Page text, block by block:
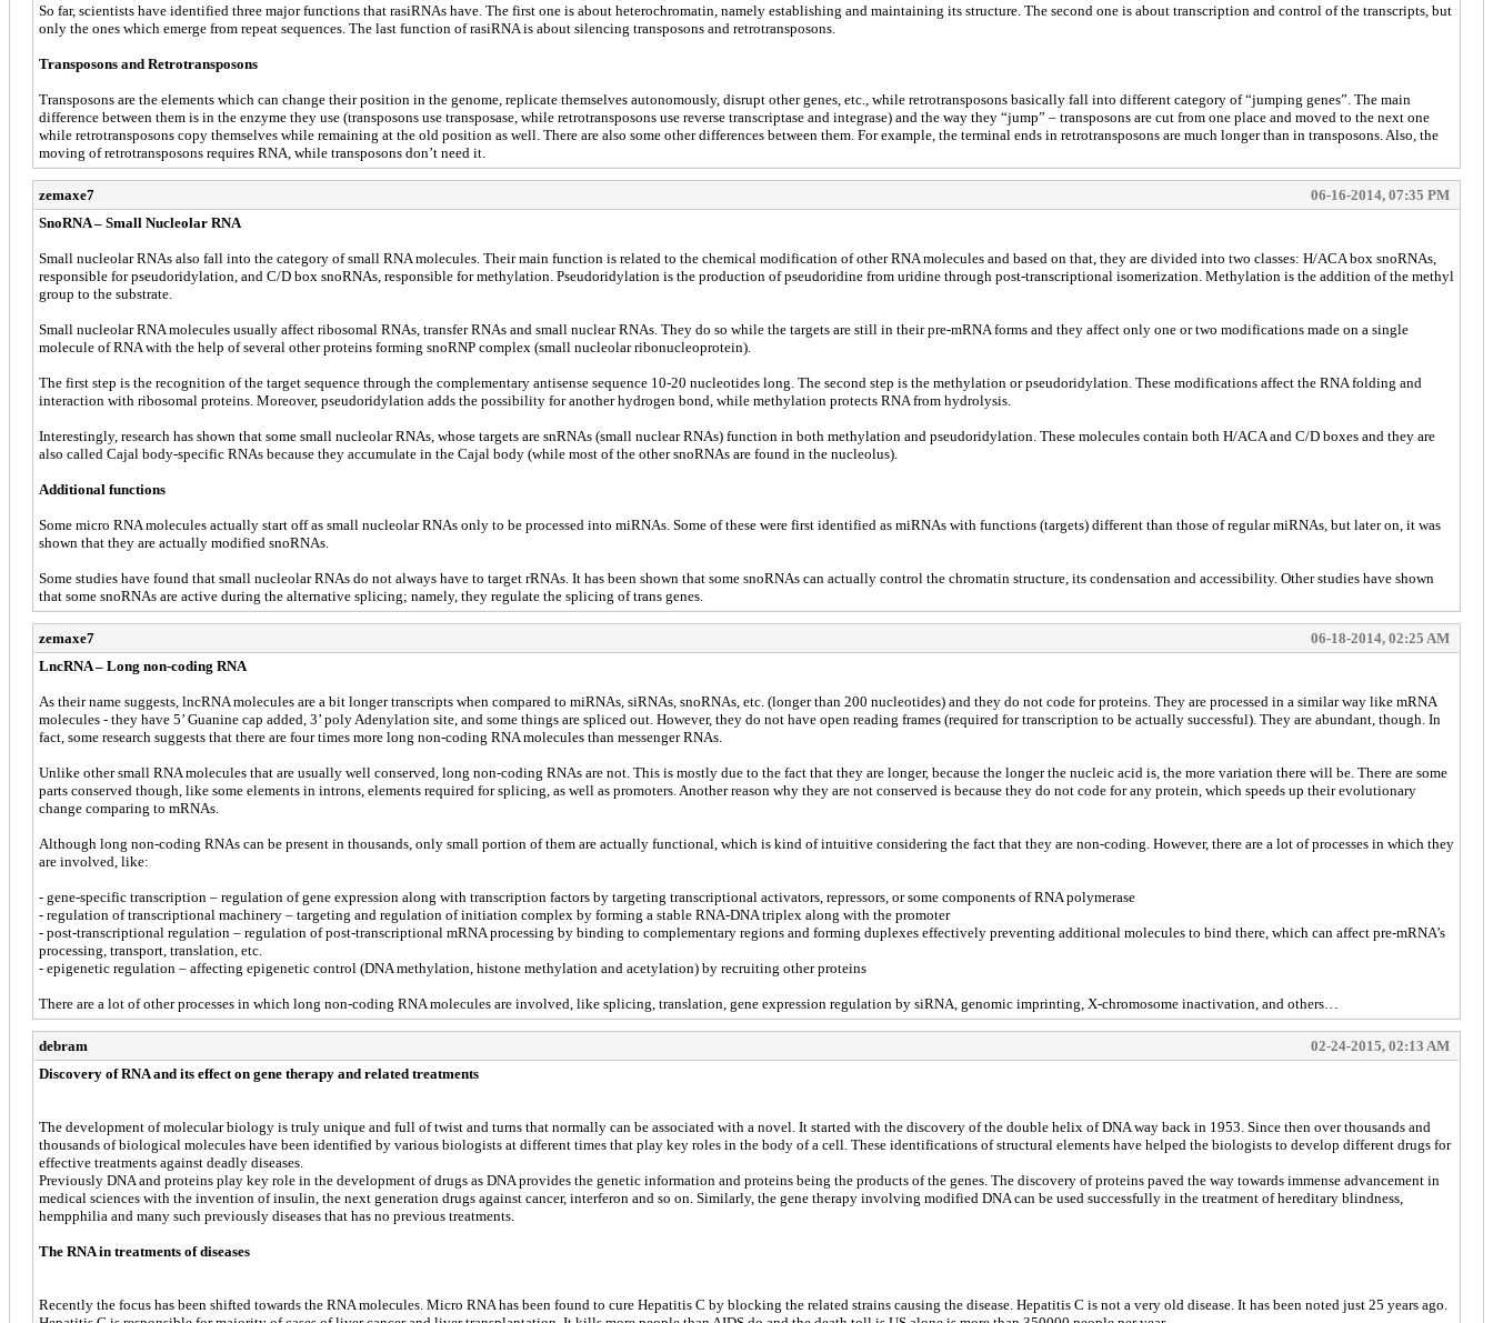
So far, scientists have identified three major functions that rasiRNAs have. The first one is about heterochromatin, namely establishing and maintaining its structure. The second one is about transcription and control of the transcripts, but
only the ones which emerge from repeat sequences. The last function of rasiRNA is about silencing transposons and retrotransposons.
Transposons and Retrotransposons
Transposons are the elements which can change their position in the genome, replicate themselves autonomously, disrupt other genes, etc., while retrotransposons basically fall into different category of “jumping genes”. The main
difference between them is in the enzyme they use (transposons use transposase, while retrotransposons use reverse transcriptase and integrase) and the way they “jump” – transposons are cut from one place and moved to the next one
while retrotransposons copy themselves while remaining at the old position as well. There are also some other differences between them. For example, the terminal ends in retrotransposons are much longer than in transposons. Also, the
moving of retrotransposons requires RNA, while transposons don’t need it.
zemaxe7
06-16-2014, 07:35 PM
SnoRNA – Small Nucleolar RNA
Small nucleolar RNAs also fall into the category of small RNA molecules. Their main function is related to the chemical modification of other RNA molecules and based on that, they are divided into two classes: H/ACA box snoRNAs,
responsible for pseudoridylation, and C/D box snoRNAs, responsible for methylation. Pseudoridylation is the production of pseudoridine from uridine through post-transcriptional isomerization. Methylation is the addition of the methyl
group to the substrate.
Small nucleolar RNA molecules usually affect ribosomal RNAs, transfer RNAs and small nuclear RNAs. They do so while the targets are still in their pre-mRNA forms and they affect only one or two modifications made on a single
molecule of RNA with the help of several other proteins forming snoRNP complex (small nucleolar ribonucleoprotein).
The first step is the recognition of the target sequence through the complementary antisense sequence 10-20 nucleotides long. The second step is the methylation or pseudoridylation. These modifications affect the RNA folding and
interaction with ribosomal proteins. Moreover, pseudoridylation adds the possibility for another hydrogen bond, while methylation protects RNA from hydrolysis.
Interestingly, research has shown that some small nucleolar RNAs, whose targets are snRNAs (small nuclear RNAs) function in both methylation and pseudoridylation. These molecules contain both H/ACA and C/D boxes and they are
also called Cajal body-specific RNAs because they accumulate in the Cajal body (while most of the other snoRNAs are found in the nucleolus).
Additional functions
Some micro RNA molecules actually start off as small nucleolar RNAs only to be processed into miRNAs. Some of these were first identified as miRNAs with functions (targets) different than those of regular miRNAs, but later on, it was
shown that they are actually modified snoRNAs.
Some studies have found that small nucleolar RNAs do not always have to target rRNAs. It has been shown that some snoRNAs can actually control the chromatin structure, its condensation and accessibility. Other studies have shown
that some snoRNAs are active during the alternative splicing; namely, they regulate the splicing of trans genes.
zemaxe7
06-18-2014, 02:25 AM
LncRNA – Long non-coding RNA
As their name suggests, lncRNA molecules are a bit longer transcripts when compared to miRNAs, siRNAs, snoRNAs, etc. (longer than 200 nucleotides) and they do not code for proteins. They are processed in a similar way like mRNA
molecules - they have 5’ Guanine cap added, 3’ poly Adenylation site, and some things are spliced out. However, they do not have open reading frames (required for transcription to be actually successful). They are abundant, though. In
fact, some research suggests that there are four times more long non-coding RNA molecules than messenger RNAs.
Unlike other small RNA molecules that are usually well conserved, long non-coding RNAs are not. This is mostly due to the fact that they are longer, because the longer the nucleic acid is, the more variation there will be. There are some
parts conserved though, like some elements in introns, elements required for splicing, as well as promoters. Another reason why they are not conserved is because they do not code for any protein, which speeds up their evolutionary
change comparing to mRNAs.
Although long non-coding RNAs can be present in thousands, only small portion of them are actually functional, which is kind of intuitive considering the fact that they are non-coding. However, there are a lot of processes in which they
are involved, like:
- gene-specific transcription – regulation of gene expression along with transcription factors by targeting transcriptional activators, repressors, or some components of RNA polymerase
- regulation of transcriptional machinery – targeting and regulation of initiation complex by forming a stable RNA-DNA triplex along with the promoter
- post-transcriptional regulation – regulation of post-transcriptional mRNA processing by binding to complementary regions and forming duplexes effectively preventing additional molecules to bind there, which can affect pre-mRNA’s
processing, transport, translation, etc.
- epigenetic regulation – affecting epigenetic control (DNA methylation, histone methylation and acetylation) by recruiting other proteins
There are a lot of other processes in which long non-coding RNA molecules are involved, like splicing, translation, gene expression regulation by siRNA, genomic imprinting, X-chromosome inactivation, and others…
debram
02-24-2015, 02:13 AM
Discovery of RNA and its effect on gene therapy and related treatments
The development of molecular biology is truly unique and full of twist and turns that normally can be associated with a novel. It started with the discovery of the double helix of DNA way back in 1953. Since then over thousands and
thousands of biological molecules have been identified by various biologists at different times that play key roles in the body of a cell. These identifications of structural elements have helped the biologists to develop different drugs for
effective treatments against deadly diseases.
Previously DNA and proteins play key role in the development of drugs as DNA provides the genetic information and proteins being the products of the genes. The discovery of proteins paved the way towards immense advancement in
medical sciences with the invention of insulin, the next generation drugs against cancer, interferon and so on. Similarly, the gene therapy involving modified DNA can be used successfully in the treatment of hereditary blindness,
hempphilia and many such previously diseases that has no previous treatments.
The RNA in treatments of diseases
Recently the focus has been shifted towards the RNA molecules. Micro RNA has been found to cure Hepatitis C by blocking the related strains causing the disease. Hepatitis C is not a very old disease. It has been noted just 25 years ago.